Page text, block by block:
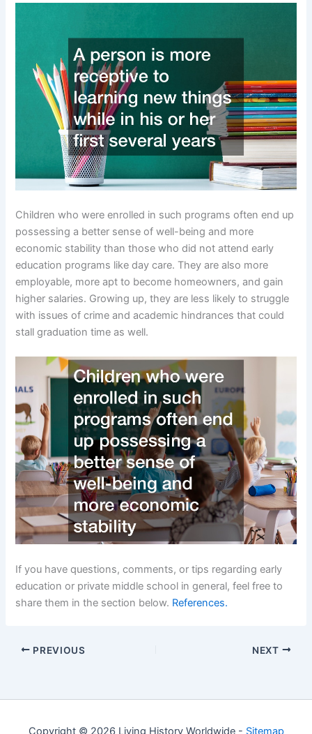
Children who were enrolled in such programs often end up
possessing a better sense of well-being and more
economic stability than those who did not attend early
education programs like day care. They are also more
employable, more apt to become homeowners, and gain
higher salaries. Growing up, they are less likely to struggle
with issues of crime and academic hindrances that could
stall graduation time as well.
If you have questions, comments, or tips regarding early
education or private middle school in general, feel free to
share them in the section below. References.
PREVIOUS NEXT
Copyright © 2026 Living History Worldwide - Sitemap